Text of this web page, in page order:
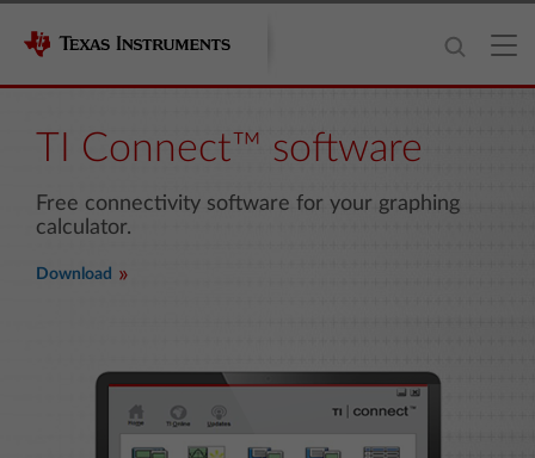
TI Connect™ software
Free connectivity software for your graphing
calculator.
Download